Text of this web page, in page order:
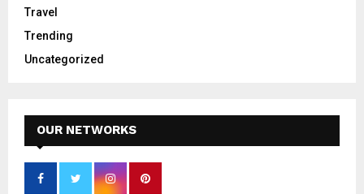
Travel
Trending
Uncategorized
OUR NETWORKS